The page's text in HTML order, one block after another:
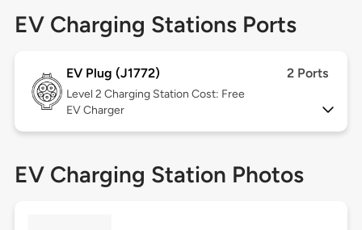
EV Charging Stations Ports
EV Plug (J1772) 2 Ports
Level 2 Charging Station Cost: Free
EV Charger
EV Charging Station Photos